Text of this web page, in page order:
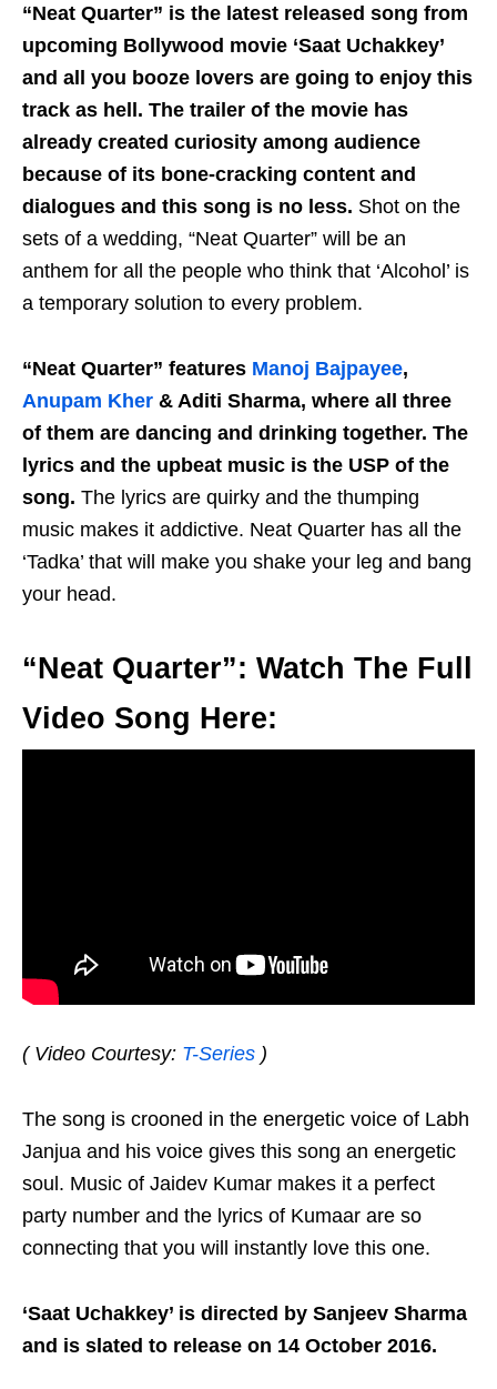
“Neat Quarter” is the latest released song from
upcoming Bollywood movie ‘Saat Uchakkey’
and all you booze lovers are going to enjoy this
track as hell. The trailer of the movie has
already created curiosity among audience
because of its bone-cracking content and
dialogues and this song is no less. Shot on the
sets of a wedding, “Neat Quarter” will be an
anthem for all the people who think that ‘Alcohol’ is
a temporary solution to every problem.
“Neat Quarter” features Manoj Bajpayee,
Anupam Kher & Aditi Sharma, where all three
of them are dancing and drinking together. The
lyrics and the upbeat music is the USP of the
song. The lyrics are quirky and the thumping
music makes it addictive. Neat Quarter has all the
‘Tadka’ that will make you shake your leg and bang
your head.
“Neat Quarter”: Watch The Full
Video Song Here:
( Video Courtesy: T-Series )
The song is crooned in the energetic voice of Labh
Janjua and his voice gives this song an energetic
soul. Music of Jaidev Kumar makes it a perfect
party number and the lyrics of Kumaar are so
connecting that you will instantly love this one.
‘Saat Uchakkey’ is directed by Sanjeev Sharma
and is slated to release on 14 October 2016.